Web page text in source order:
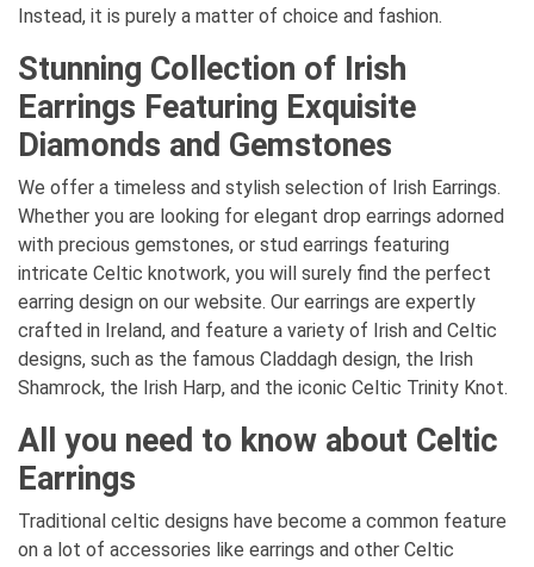
Instead, it is purely a matter of choice and fashion.
Stunning Collection of Irish
Earrings Featuring Exquisite
Diamonds and Gemstones
We offer a timeless and stylish selection of Irish Earrings.
Whether you are looking for elegant drop earrings adorned
with precious gemstones, or stud earrings featuring
intricate Celtic knotwork, you will surely find the perfect
earring design on our website. Our earrings are expertly
crafted in Ireland, and feature a variety of Irish and Celtic
designs, such as the famous Claddagh design, the Irish
Shamrock, the Irish Harp, and the iconic Celtic Trinity Knot.
All you need to know about Celtic
Earrings
Traditional celtic designs have become a common feature
on a lot of accessories like earrings and other Celtic